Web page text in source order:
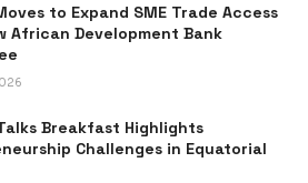
to Expand SME Trade Access
African Development Bank
Talks Breakfast Highlights
Challenges in Equatorial